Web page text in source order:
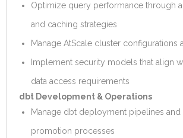
Optimize query performance through
and caching strategies
Manage AtScale cluster configurations
Implement security models that align
data access requirements
dbt Development & Operations
Manage dbt deployment pipelines and
promotion processes